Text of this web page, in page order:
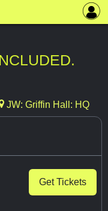
JW: Griffin Hall: HQ
Get Tickets